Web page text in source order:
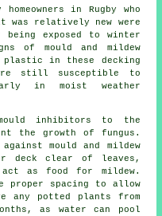
homeowners in Rugby who
was relatively new were
exposed to winter
of mould and mildew
plastic in these decking
still susceptible to
in moist weather
mould inhibitors to the
the growth of fungus.
mould and mildew
deck clear of leaves,
as food for mildew.
proper spacing to allow
any potted plants from
as water can pool